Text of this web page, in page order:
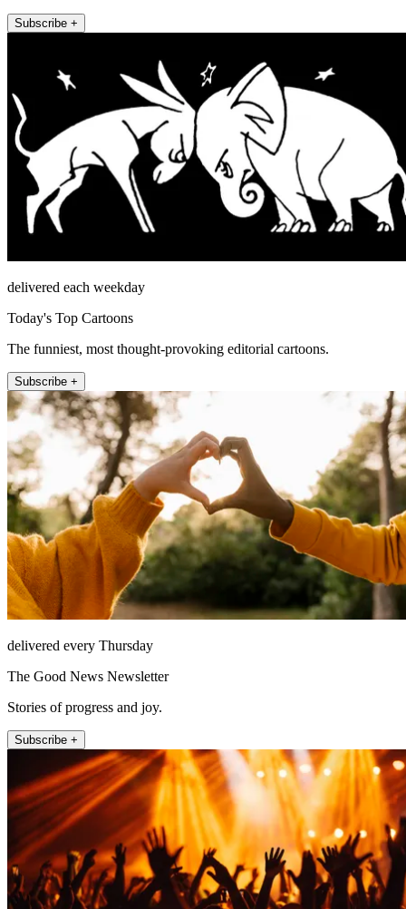
Subscribe +
delivered each weekday
Today's Top Cartoons
The funniest, most thought-provoking editorial cartoons.
Subscribe +
delivered every Thursday
The Good News Newsletter
Stories of progress and joy.
Subscribe +